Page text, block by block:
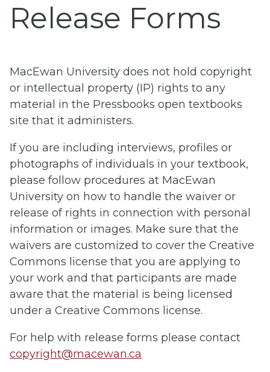
Release Forms
MacEwan University does not hold copyright
or intellectual property (IP) rights to any
material in the Pressbooks open textbooks
site that it administers.
If you are including interviews, profiles or
photographs of individuals in your textbook,
please follow procedures at MacEwan
University on how to handle the waiver or
release of rights in connection with personal
information or images. Make sure that the
waivers are customized to cover the Creative
Commons license that you are applying to
your work and that participants are made
aware that the material is being licensed
under a Creative Commons license.
For help with release forms please contact
copyright@macewan.ca